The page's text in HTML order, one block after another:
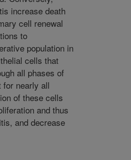
increase death
cell renewal
to
population in
cells that
all phases of
for nearly all
of these cells
and thus
and decrease